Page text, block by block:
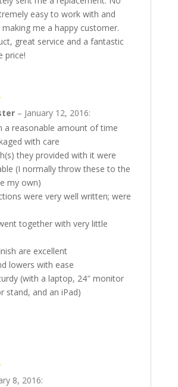
easy to work with and
me a happy customer.
great service and a fantastic
price!
– January 12, 2016:
a reasonable amount of time
with care
they provided with it were
(I normally throw these to the
my own)
were very well written; were
together with very little
are excellent
lowers with ease
(with a laptop, 24″ monitor
stand, and an iPad)
8, 2016: